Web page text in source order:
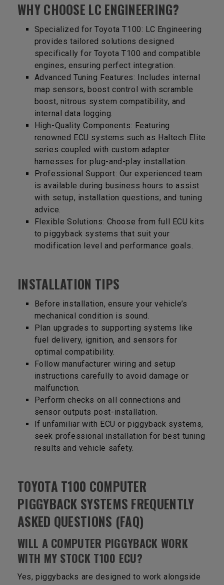
WHY CHOOSE LC ENGINEERING?
Specialized for Toyota T100: LC Engineering
provides tailored solutions designed
specifically for Toyota T100 and compatible
engines, ensuring perfect integration.
Advanced Tuning Features: Includes internal
map sensors, boost control with scramble
boost, nitrous system compatibility, and
internal data logging.
High-Quality Components: Featuring
renowned ECU systems such as Haltech Elite
series coupled with custom adapter
harnesses for plug-and-play installation.
Professional Support: Our experienced team
is available during business hours to assist
with setup, installation questions, and tuning
advice.
Flexible Solutions: Choose from full ECU kits
to piggyback systems that suit your
modification level and performance goals.
INSTALLATION TIPS
Before installation, ensure your vehicle’s
mechanical condition is sound.
Plan upgrades to supporting systems like
fuel delivery, ignition, and sensors for
optimal compatibility.
Follow manufacturer wiring and setup
instructions carefully to avoid damage or
malfunction.
Perform checks on all connections and
sensor outputs post-installation.
If unfamiliar with ECU or piggyback systems,
seek professional installation for best tuning
results and vehicle safety.
TOYOTA T100 COMPUTER
PIGGYBACK SYSTEMS FREQUENTLY
ASKED QUESTIONS (FAQ)
WILL A COMPUTER PIGGYBACK WORK
WITH MY STOCK T100 ECU?
Yes, piggybacks are designed to work alongside